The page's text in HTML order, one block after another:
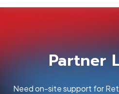
Partner
Need on-site support for